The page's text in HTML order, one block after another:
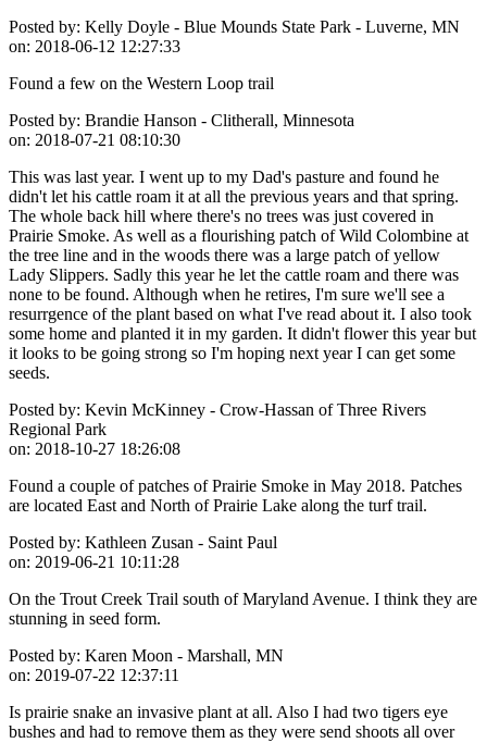
Posted by: Kelly Doyle - Blue Mounds State Park - Luverne, MN
on: 2018-06-12 12:27:33
Found a few on the Western Loop trail
Posted by: Brandie Hanson - Clitherall, Minnesota
on: 2018-07-21 08:10:30
This was last year. I went up to my Dad's pasture and found he
didn't let his cattle roam it at all the previous years and that spring.
The whole back hill where there's no trees was just covered in
Prairie Smoke. As well as a flourishing patch of Wild Colombine at
the tree line and in the woods there was a large patch of yellow
Lady Slippers. Sadly this year he let the cattle roam and there was
none to be found. Although when he retires, I'm sure we'll see a
resurrgence of the plant based on what I've read about it. I also took
some home and planted it in my garden. It didn't flower this year but
it looks to be going strong so I'm hoping next year I can get some
seeds.
Posted by: Kevin McKinney - Crow-Hassan of Three Rivers
Regional Park
on: 2018-10-27 18:26:08
Found a couple of patches of Prairie Smoke in May 2018. Patches
are located East and North of Prairie Lake along the turf trail.
Posted by: Kathleen Zusan - Saint Paul
on: 2019-06-21 10:11:28
On the Trout Creek Trail south of Maryland Avenue. I think they are
stunning in seed form.
Posted by: Karen Moon - Marshall, MN
on: 2019-07-22 12:37:11
Is prairie snake an invasive plant at all. Also I had two tigers eye
bushes and had to remove them as they were send shoots all over